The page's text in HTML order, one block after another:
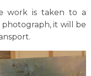
work is taken to a
photograph, it will be